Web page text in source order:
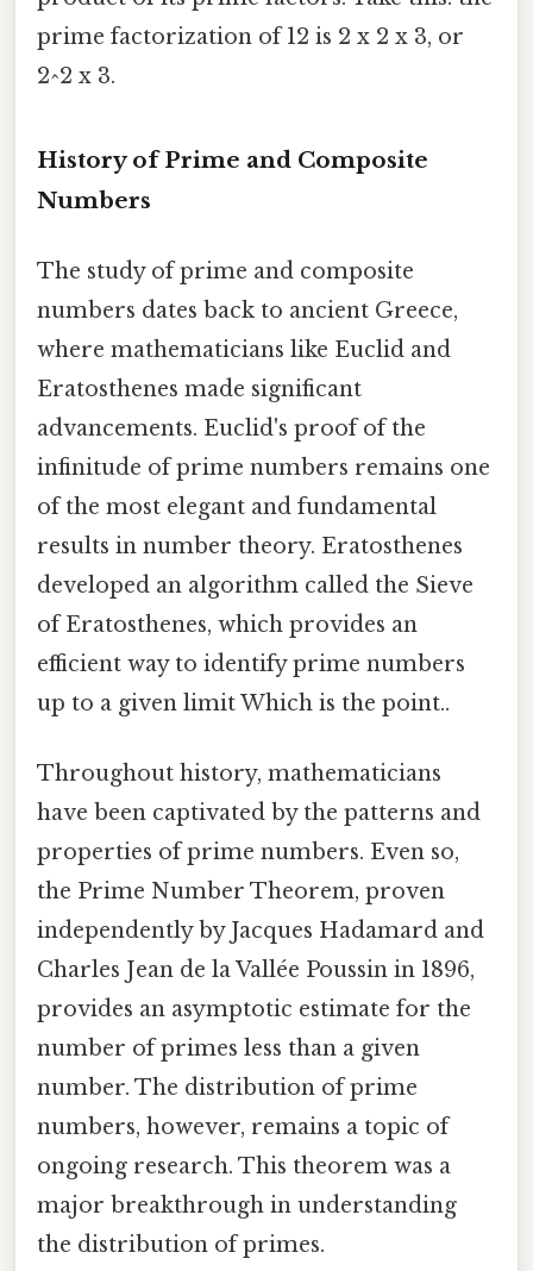
prime factorization of 12 is 2 x 2 x 3, or
2^2 x 3.
History of Prime and Composite
Numbers
The study of prime and composite
numbers dates back to ancient Greece,
where mathematicians like Euclid and
Eratosthenes made significant
advancements. Euclid's proof of the
infinitude of prime numbers remains one
of the most elegant and fundamental
results in number theory. Eratosthenes
developed an algorithm called the Sieve
of Eratosthenes, which provides an
efficient way to identify prime numbers
up to a given limit Which is the point..
Throughout history, mathematicians
have been captivated by the patterns and
properties of prime numbers. Even so,
the Prime Number Theorem, proven
independently by Jacques Hadamard and
Charles Jean de la Vallée Poussin in 1896,
provides an asymptotic estimate for the
number of primes less than a given
number. The distribution of prime
numbers, however, remains a topic of
ongoing research. This theorem was a
major breakthrough in understanding
the distribution of primes.